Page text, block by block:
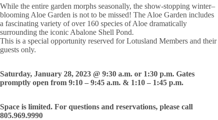
While the entire garden morphs seasonally, the show-stopping winter–
blooming Aloe Garden is not to be missed! The Aloe Garden includes
a fascinating variety of over 160 species of Aloe dramatically
surrounding the iconic Abalone Shell Pond.
This is a special opportunity reserved for Lotusland Members and their
guests only.
Saturday, January 28, 2023 @ 9:30 a.m. or 1:30 p.m. Gates
promptly open from 9:10 – 9:45 a.m. & 1:10 – 1:45 p.m.
Space is limited. For questions and reservations, please call
805.969.9990